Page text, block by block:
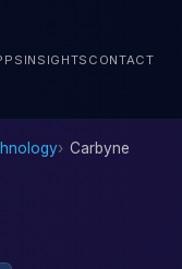
INSIGHTS CONTACT
Carbyne